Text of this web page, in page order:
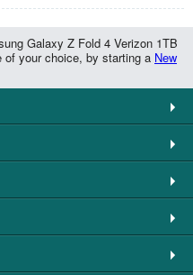
Galaxy Z Fold 4 Verizon 1TB
your choice, by starting a New